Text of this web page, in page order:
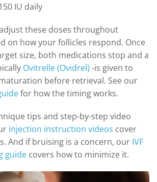
IU daily
these doses throughout
on how your follicles respond. Once
size, both medications stop and a
Ovitrelle (Ovidrel) -is given to
before retrieval. See our
for how the timing works.
tips and step-by-step video
injection instruction videos cover
And if bruising is a concern, our IVF
guide covers how to minimize it.